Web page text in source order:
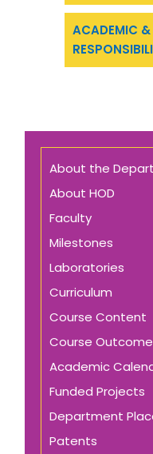
About the
About HOD
Faculty
Milestones
Laboratories
Curriculum
Course Content
Course
Academic
Funded Projects
Department
Patents
ACADEMIC